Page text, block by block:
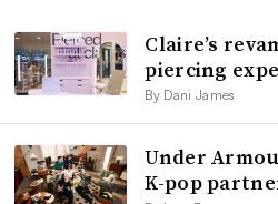
Claire’s
piercing
By Dani James
Under
K-pop